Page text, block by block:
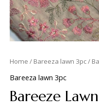
Home / Bareeza lawn 3pc/
Bareeza lawn 3pc
Bareeze